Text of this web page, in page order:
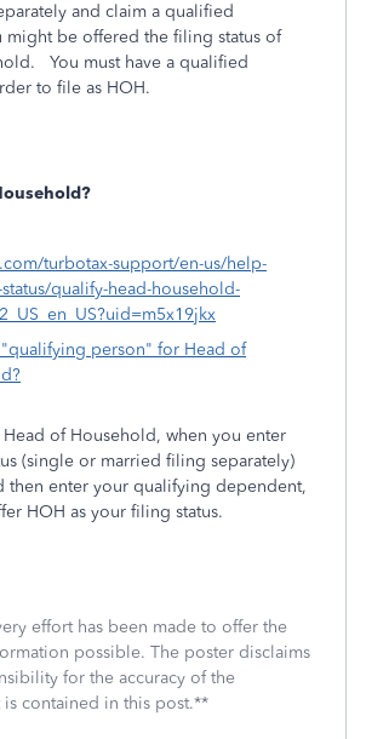
and claim a qualified
might be offered the filing status of
You must have a qualified
to file as HOH.
turbotax-support/en-us/help-
qualify-head-household-
"qualifying person" for Head of
of Household, when you enter
(single or married filing separately)
then enter your qualifying dependent,
HOH as your filing status.
effort has been made to offer the
possible. The poster disclaims
for the accuracy of the
contained in this post.**